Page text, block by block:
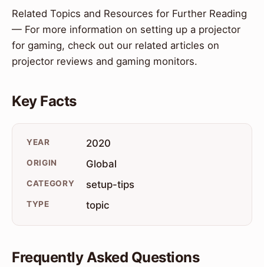
Related Topics and Resources for Further Reading
— For more information on setting up a projector
for gaming, check out our related articles on
projector reviews and gaming monitors.
Key Facts
YEAR 2020
ORIGIN Global
CATEGORY setup-tips
TYPE topic
Frequently Asked Questions